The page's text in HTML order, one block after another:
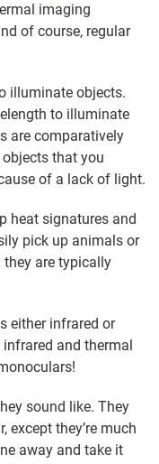
imaging
of course, regular
illuminate objects.
to illuminate
are comparatively
that you
of a lack of light.
heat signatures and
pick up animals or
are typically
either infrared or
and thermal
sound like. They
except they’re much
away and take it